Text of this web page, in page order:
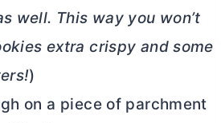
well. This way you won’t
extra crispy and some
)
on a piece of parchment